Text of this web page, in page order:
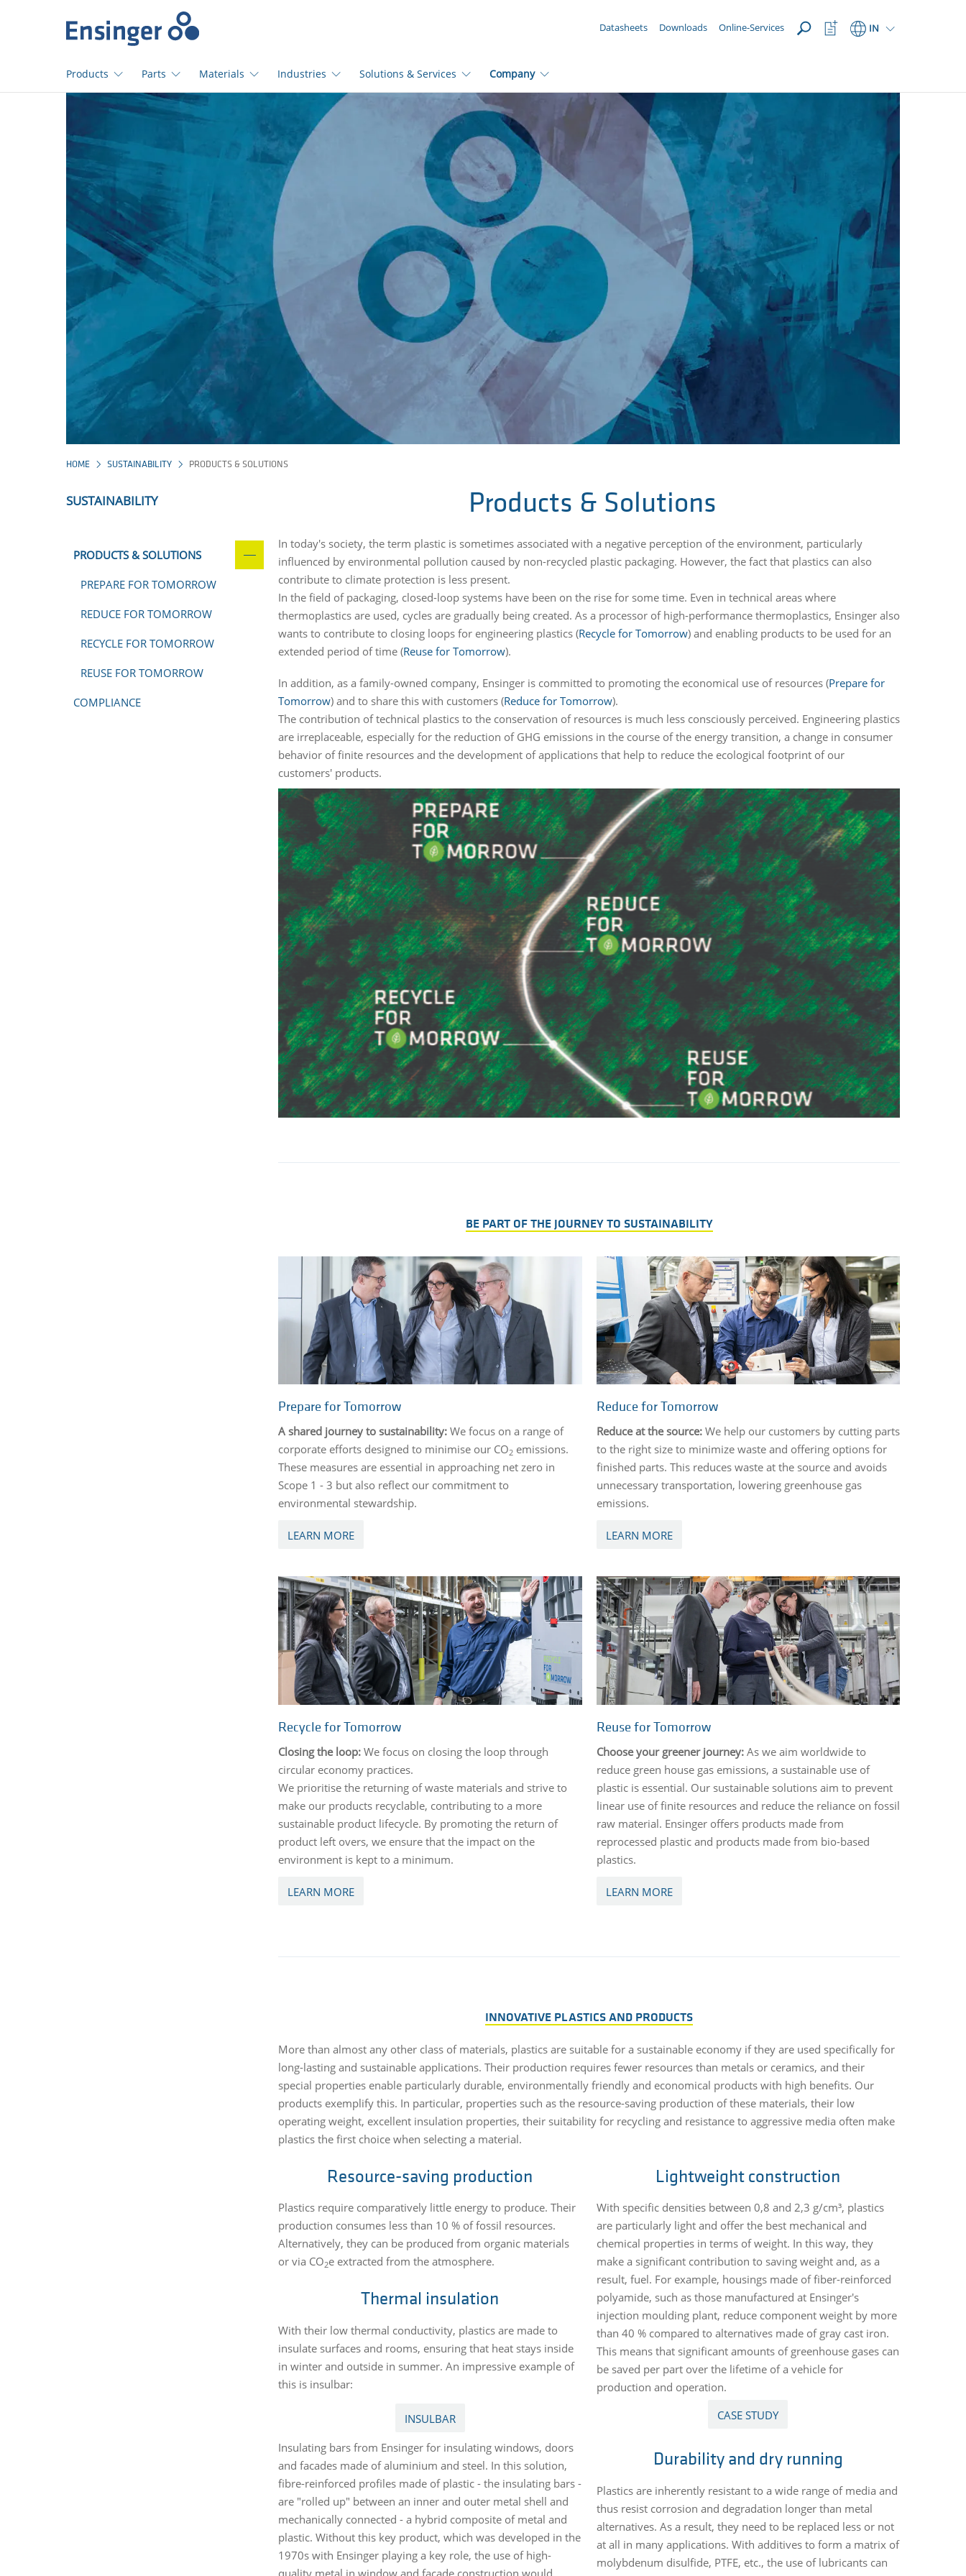
page
Datasheets Downloads Online-Services IN
Watchlist
Button
Products Parts Materials Industries Solutions & Services Company
HOME SUSTAINABILITY PRODUCTS & SOLUTIONS
SUSTAINABILITY
PRODUCTS & SOLUTIONS
PREPARE FOR TOMORROW
REDUCE FOR TOMORROW
RECYCLE FOR TOMORROW
REUSE FOR TOMORROW
COMPLIANCE
Products & Solutions
In today's society, the term plastic is sometimes associated with a negative perception of the environment, particularly
influenced by environmental pollution caused by non-recycled plastic packaging. However, the fact that plastics can also
contribute to climate protection is less present.
In the field of packaging, closed-loop systems have been on the rise for some time. Even in technical areas where
thermoplastics are used, cycles are gradually being created. As a processor of high-performance thermoplastics, Ensinger also
wants to contribute to closing loops for engineering plastics (Recycle for Tomorrow) and enabling products to be used for an
extended period of time (Reuse for Tomorrow).
In addition, as a family-owned company, Ensinger is committed to promoting the economical use of resources (Prepare for
Tomorrow) and to share this with customers (Reduce for Tomorrow).
The contribution of technical plastics to the conservation of resources is much less consciously perceived. Engineering plastics
are irreplaceable, especially for the reduction of GHG emissions in the course of the energy transition, a change in consumer
behavior of finite resources and the development of applications that help to reduce the ecological footprint of our
customers' products.
BE PART OF THE JOURNEY TO SUSTAINABILITY
Prepare for Tomorrow
A shared journey to sustainability: We focus on a range of
corporate efforts designed to minimise our CO2 emissions.
These measures are essential in approaching net zero in
Scope 1 - 3 but also reflect our commitment to
environmental stewardship.
LEARN MORE
Reduce for Tomorrow
Reduce at the source:We help our customers by cutting parts
to the right size to minimize waste and offering options for
finished parts. This reduces waste at the source and avoids
unnecessary transportation, lowering greenhouse gas
emissions.
LEARN MORE
Recycle for Tomorrow
Closing the loop: We focus on closing the loop through
circular economy practices.
We prioritise the returning of waste materials and strive to
make our products recyclable, contributing to a more
sustainable product lifecycle. By promoting the return of
product left overs, we ensure that the impact on the
environment is kept to a minimum.
LEARN MORE
Reuse for Tomorrow
Choose your greener journey: As we aim worldwide to
reduce green house gas emissions, a sustainable use of
plastic is essential. Our sustainable solutions aim to prevent
linear use of finite resources and reduce the reliance on fossil
raw material. Ensinger offers products made from
reprocessed plastic and products made from bio-based
plastics.
LEARN MORE
INNOVATIVE PLASTICS AND PRODUCTS
More than almost any other class of materials, plastics are suitable for a sustainable economy if they are used specifically for
long-lasting and sustainable applications. Their production requires fewer resources than metals or ceramics, and their
special properties enable particularly durable, environmentally friendly and economical products with high benefits. Our
products exemplify this. In particular, properties such as the resource-saving production of these materials, their low
operating weight, excellent insulation properties, their suitability for recycling and resistance to aggressive media often make
plastics the first choice when selecting a material.
Resource-saving production
Plastics require comparatively little energy to produce. Their
production consumes less than 10 % of fossil resources.
Alternatively, they can be produced from organic materials
or via CO2e extracted from the atmosphere.
Thermal insulation
With their low thermal conductivity, plastics are made to
insulate surfaces and rooms, ensuring that heat stays inside
in winter and outside in summer. An impressive example of
this is insulbar:
INSULBAR
Insulating bars from Ensinger for insulating windows, doors
and facades made of aluminium and steel. In this solution,
fibre-reinforced profiles made of plastic - the insulating bars -
are "rolled up" between an inner and outer metal shell and
mechanically connected - a hybrid composite of metal and
plastic. Without this key product, which was developed in the
1970s with Ensinger playing a key role, the use of high-
quality metal in window and facade construction would
Lightweight construction
With specific densities between 0,8 and 2,3 g/cm³, plastics
are particularly light and offer the best mechanical and
chemical properties in terms of weight. In this way, they
make a significant contribution to saving weight and, as a
result, fuel. For example, housings made of fiber-reinforced
polyamide, such as those manufactured at Ensinger's
injection moulding plant, reduce component weight by more
than 40 % compared to alternatives made of gray cast iron.
This means that significant amounts of greenhouse gases can
be saved per part over the lifetime of a vehicle for
production and operation.
CASE STUDY
Durability and dry running
Plastics are inherently resistant to a wide range of media and
thus resist corrosion and degradation longer than metal
alternatives. As a result, they need to be replaced less or not
at all in many applications. With additives to form a matrix of
molybdenum disulfide, PTFE, etc., the use of lubricants can